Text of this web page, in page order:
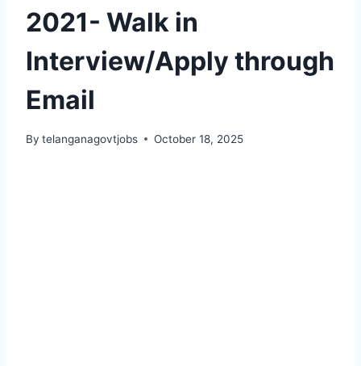
2021- Walk in
Interview/Apply through
Email
By telanganagovtjobs October 18, 2025